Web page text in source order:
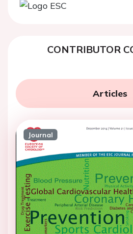
CONTRIBUTOR
Articles
Journal